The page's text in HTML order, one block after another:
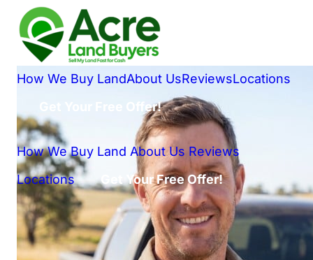
How We Buy LandAbout UsReviewsLocations
Get Your Free Offer!
How We Buy Land About Us Reviews
Locations
Get Your Free Offer!